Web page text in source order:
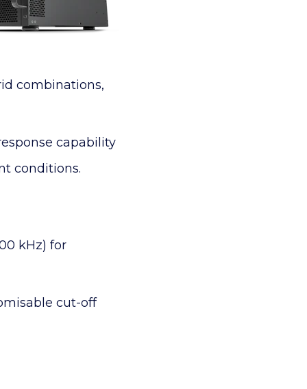
combinations,
capability
conditions.
kHz) for
cut-off